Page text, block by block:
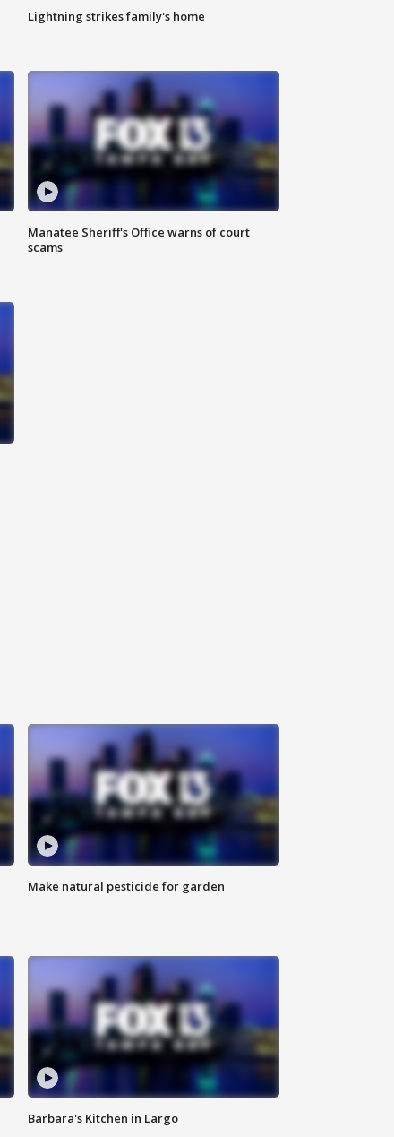
Lightning strikes family's home
Manatee Sheriff's Office warns of court
scams
Make natural pesticide for garden
Barbara's Kitchen in Largo